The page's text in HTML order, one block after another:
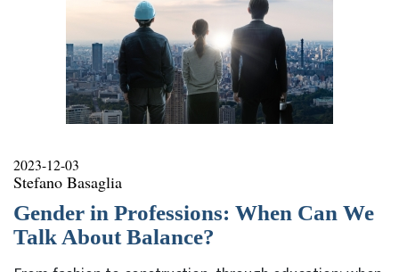
2023-12-03
Stefano Basaglia
Gender in Professions: When Can We
Talk About Balance?